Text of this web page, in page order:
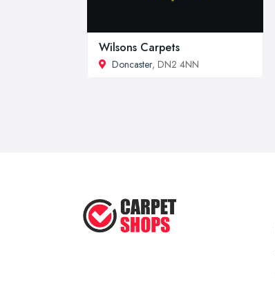
Wilsons Carpets
Doncaster, DN2 4NN